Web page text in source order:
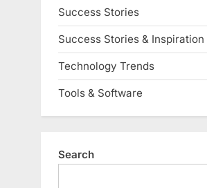
Success Stories
Success Stories & Inspiration
Technology Trends
Tools & Software
Search